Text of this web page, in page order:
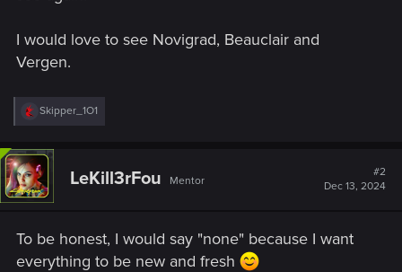
I would love to see Novigrad, Beauclair and
Vergen.
R
e
c
t
i
o
:
Skipper_1O1
LeKill3rFou Mentor
#2
Dec 13, 2024
To be honest, I would say "none" because I want
everything to be new and fresh